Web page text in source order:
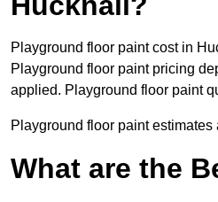
Playground floor paint cost in
Playground floor paint pricing
applied. Playground floor paint
Playground floor paint
What are the